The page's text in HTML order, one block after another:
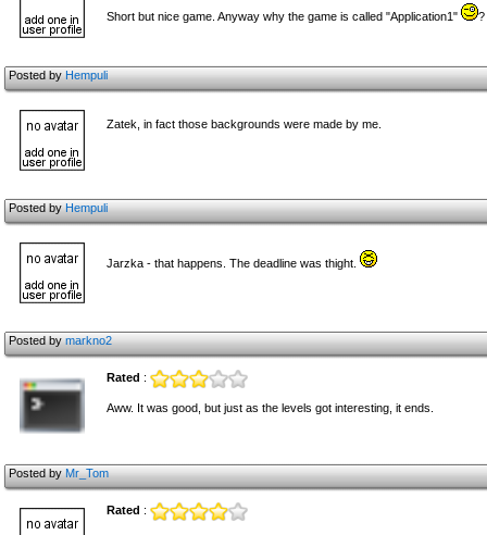
Short but nice game. Anyway why the game is called "Application1" ?
Posted byHempuli
Zatek, in fact those backgrounds were made by me.
Posted byHempuli
Jarzka - that happens. The deadline was thight.
Posted bymarkno2
Rated :
Aww. It was good, but just as the levels got interesting, it ends.
Posted byMr_Tom
Rated :